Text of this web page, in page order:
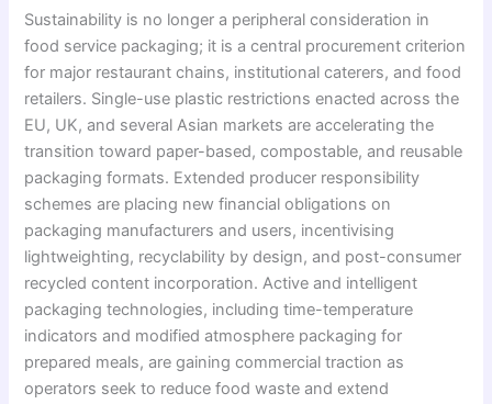
Sustainability is no longer a peripheral consideration in
food service packaging; it is a central procurement criterion
for major restaurant chains, institutional caterers, and food
retailers. Single-use plastic restrictions enacted across the
EU, UK, and several Asian markets are accelerating the
transition toward paper-based, compostable, and reusable
packaging formats. Extended producer responsibility
schemes are placing new financial obligations on
packaging manufacturers and users, incentivising
lightweighting, recyclability by design, and post-consumer
recycled content incorporation. Active and intelligent
packaging technologies, including time-temperature
indicators and modified atmosphere packaging for
prepared meals, are gaining commercial traction as
operators seek to reduce food waste and extend